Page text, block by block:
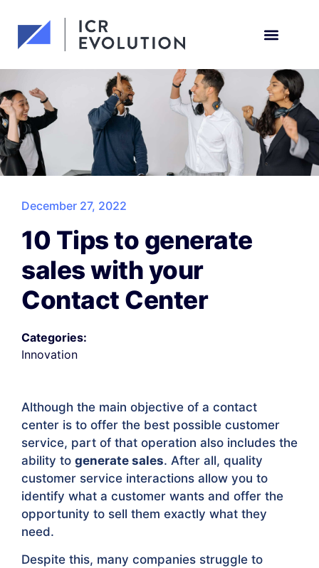
December 27, 2022
10 Tips to generate
sales with your
Contact Center
Categories:
Innovation
Although the main objective of a contact
center is to offer the best possible customer
service, part of that operation also includes the
ability to generate sales. After all, quality
customer service interactions allow you to
identify what a customer wants and offer the
opportunity to sell them exactly what they
need.
Despite this, many companies struggle to